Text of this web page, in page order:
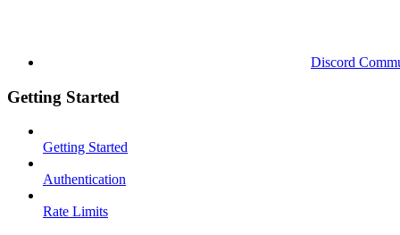
Discord
Getting Started
Getting Started
Authentication
Rate Limits